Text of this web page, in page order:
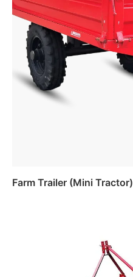
Farm Trailer (Mini Tractor)